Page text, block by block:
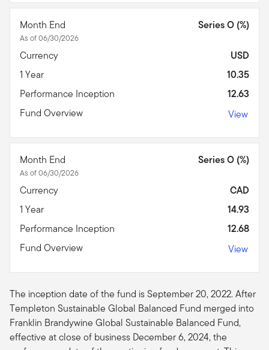
Month End
As of 06/30/2026
Series O (%)
Currency
USD
1 Year
10.35
Performance Inception
12.63
Fund Overview
View
Month End
As of 06/30/2026
Series O (%)
Currency
CAD
1 Year
14.93
Performance Inception
12.68
Fund Overview
View
The inception date of the fund is September 20, 2022. After
Templeton Sustainable Global Balanced Fund merged into
Franklin Brandywine Global Sustainable Balanced Fund,
effective at close of business December 6, 2024, the